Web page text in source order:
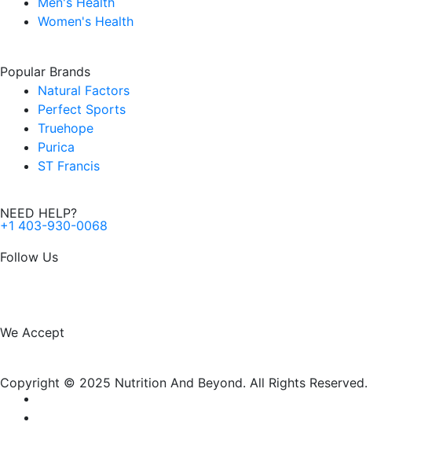
Women's Health
Popular Brands
Natural Factors
Perfect Sports
Truehope
Purica
ST Francis
NEED HELP?
+1 403-930-0068
Follow Us
a
e
n
t
We Accept
Copyright © 2025 Nutrition And Beyond. All Rights Reserved.